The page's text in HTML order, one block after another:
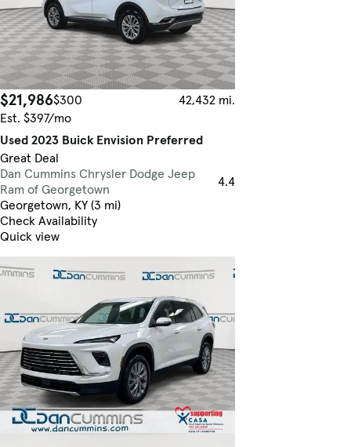
$21,986$300
42,432 mi.
Est. $397/mo
Used 2023 Buick Envision Preferred
Great Deal
Dan Cummins Chrysler Dodge Jeep
Ram of Georgetown
4.4
Georgetown, KY (3 mi)
Check Availability
Quick view